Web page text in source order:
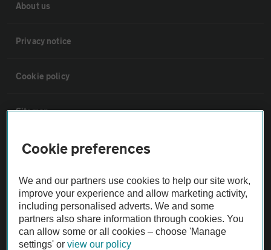
About us
Privacy notice
Cookie policy
Sitemap
Vehicle Inspections
The AA recommends an AA Cars Vehicle Inspection before purchase.
Not all cars are mechanically checked by the AA.
Vehicle Inspection
Cookie preferences
We and our partners use cookies to help our site work,
improve your experience and allow marketing activity,
including personalised adverts. We and some
partners also share information through cookies. You
can allow some or all cookies – choose 'Manage
settings' orview our policy